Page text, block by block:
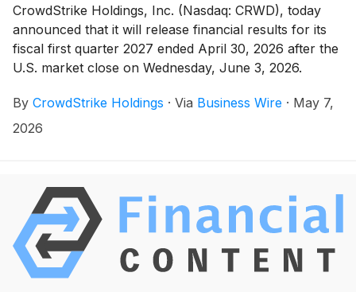
CrowdStrike Holdings, Inc. (Nasdaq: CRWD), today
announced that it will release financial results for its
fiscal first quarter 2027 ended April 30, 2026 after the
U.S. market close on Wednesday, June 3, 2026.
2:00 p.m. Pacific time (5:00 p.m. Eastern time) to
discuss the results.
By CrowdStrike Holdings · Via Business Wire · May 7,
2026